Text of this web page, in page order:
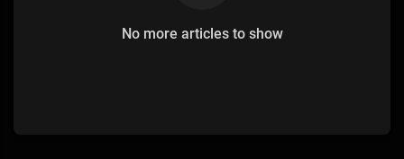
No more articles to show